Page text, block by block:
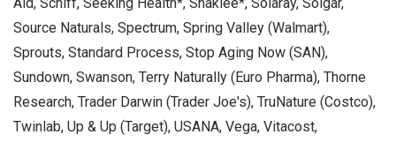
Source Naturals, Spectrum, Spring Valley (Walmart),
Sprouts, Standard Process, Stop Aging Now (SAN),
Sundown, Swanson, Terry Naturally (Euro Pharma), Thorne
Research, Trader Darwin (Trader Joe's), TruNature (Costco),
Twinlab, Up & Up (Target), USANA, Vega, Vitacost,